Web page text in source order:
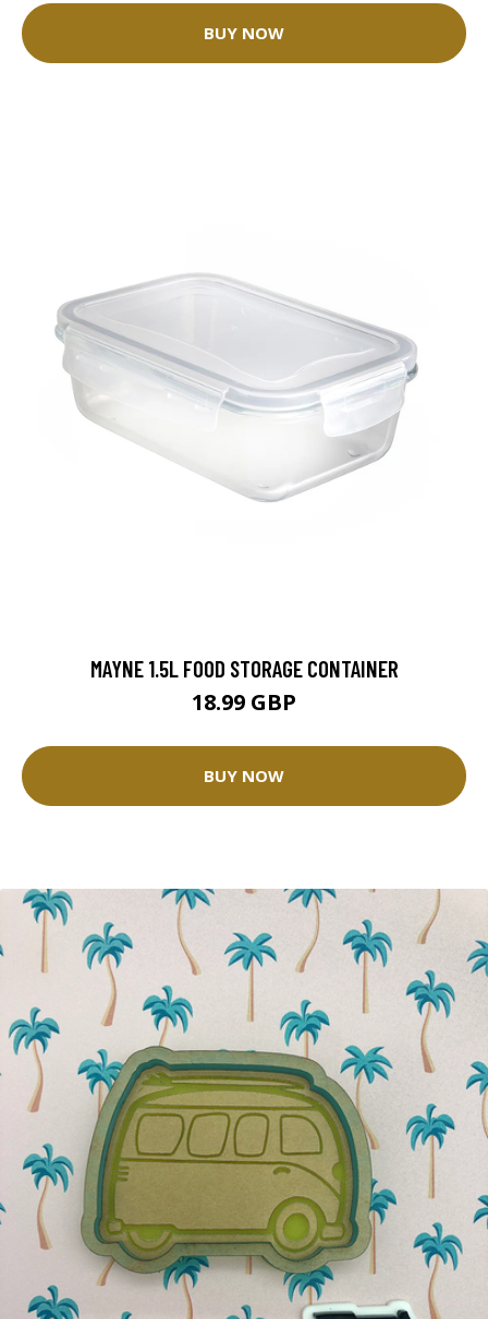
BUY NOW
MAYNE 1.5L FOOD STORAGE CONTAINER
18.99 GBP
BUY NOW